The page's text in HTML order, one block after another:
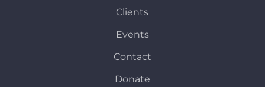
Clients
Events
Contact
Donate